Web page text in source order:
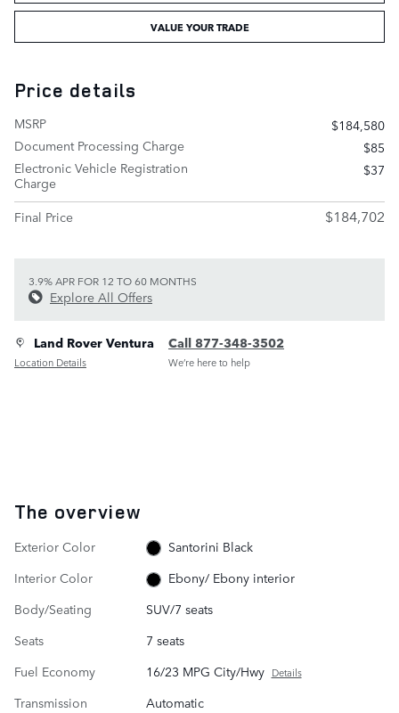
VALUE YOUR TRADE
Price details
MSRP
$184,580
Document Processing Charge
$85
Electronic Vehicle Registration
Charge
$37
Final Price $184,702
3.9% APR FOR 12 TO 60 MONTHS
Explore All Offers
Land Rover Ventura
Location Details
Call 877-348-3502
We’re here to help
The overview
Exterior Color
Santorini Black
Interior Color
Ebony/ Ebony interior
Body/Seating
SUV/7 seats
Seats
7 seats
Fuel Economy
16/23 MPG City/Hwy Details
Transmission
Automatic